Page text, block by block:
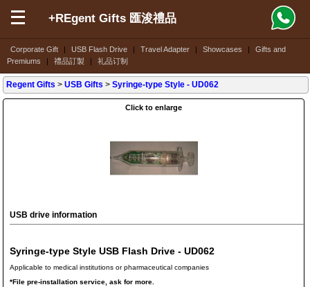
Corporate Gift | USB Flash Drive | Travel Adapter | Showcases |
Gifts and
Premiums
| 禮品訂製 | 礼品订制
+REgent Gifts 匯浚禮品
Regent Gifts >USB Gifts >Syringe-type Style - UD062
Click to enlarge
USB drive information
Syringe-type Style USB Flash Drive - UD062
Applicable to medical institutions or pharmaceutical companies
*File pre-installation service, ask for more.